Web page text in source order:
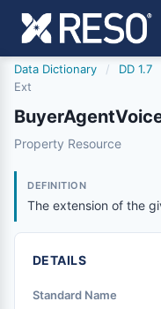
Data Dictionary / DD 1.7
Ext
Property Resource
DEFINITION
The extension of the
DETAILS
Standard Name